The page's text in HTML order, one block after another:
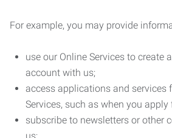
For example, you may provide
use our Online Services to create
account with us;
access applications and services
Services, such as when you apply
subscribe to newsletters or other